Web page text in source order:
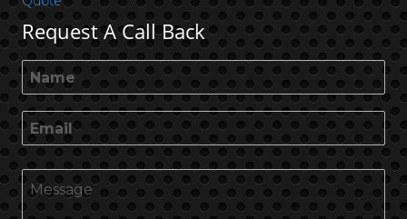
Request A Call Back